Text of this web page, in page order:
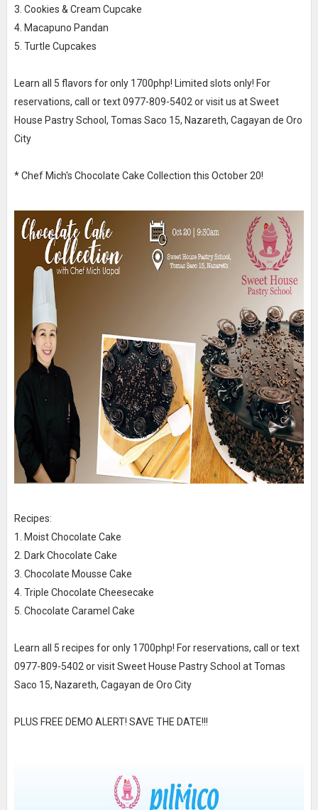
3. Cookies & Cream Cupcake
4. Macapuno Pandan
5. Turtle Cupcakes
Learn all 5 flavors for only 1700php! Limited slots only! For
reservations, call or text 0977-809-5402 or visit us at Sweet
House Pastry School, Tomas Saco 15, Nazareth, Cagayan de Oro
City
* Chef Mich's Chocolate Cake Collection this October 20!
Recipes:
1. Moist Chocolate Cake
2. Dark Chocolate Cake
3. Chocolate Mousse Cake
4. Triple Chocolate Cheesecake
5. Chocolate Caramel Cake
Learn all 5 recipes for only 1700php! For reservations, call or text
0977-809-5402 or visit Sweet House Pastry School at Tomas
Saco 15, Nazareth, Cagayan de Oro City
PLUS FREE DEMO ALERT! SAVE THE DATE!!!